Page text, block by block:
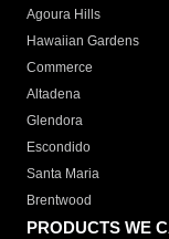
Agoura Hills
Hawaiian Gardens
Commerce
Altadena
Glendora
Escondido
Santa Maria
Brentwood
PRODUCTS WE